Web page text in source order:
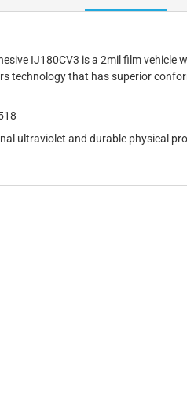
IJ180CV3 is a 2mil film
technology that has superior
ultraviolet and durable physical